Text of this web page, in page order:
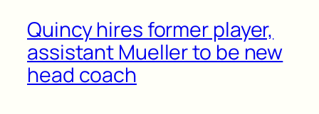
Quincy hires former player,
assistant Mueller to be new
head coach